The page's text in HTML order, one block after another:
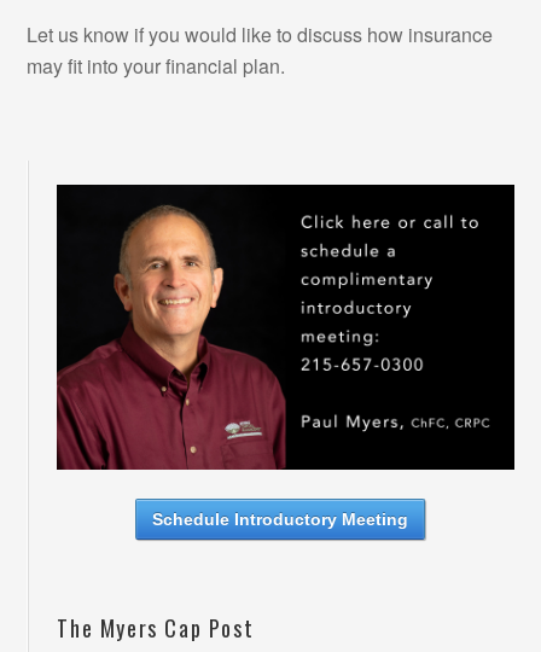
Let us know if you would like to discuss how insurance
may fit into your financial plan.
Schedule Introductory Meeting
The Myers Cap Post